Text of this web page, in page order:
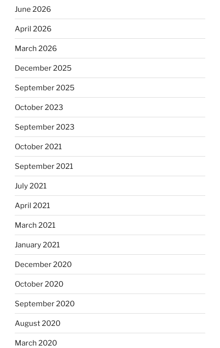
June 2026
April 2026
March 2026
December 2025
September 2025
October 2023
September 2023
October 2021
September 2021
July 2021
April 2021
March 2021
January 2021
December 2020
October 2020
September 2020
August 2020
March 2020